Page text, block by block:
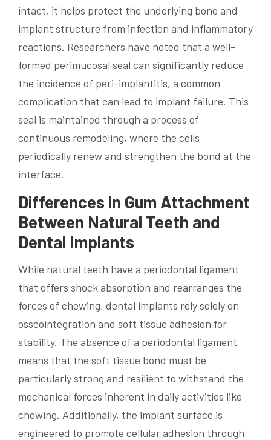
intact, it helps protect the underlying bone and
implant structure from infection and inflammatory
reactions. Researchers have noted that a well-
formed perimucosal seal can significantly reduce
the incidence of peri-implantitis, a common
complication that can lead to implant failure. This
seal is maintained through a process of
continuous remodeling, where the cells
periodically renew and strengthen the bond at the
interface.
Differences in Gum Attachment
Between Natural Teeth and
Dental Implants
While natural teeth have a periodontal ligament
that offers shock absorption and rearranges the
forces of chewing, dental implants rely solely on
osseointegration and soft tissue adhesion for
stability. The absence of a periodontal ligament
means that the soft tissue bond must be
particularly strong and resilient to withstand the
mechanical forces inherent in daily activities like
chewing. Additionally, the implant surface is
engineered to promote cellular adhesion through